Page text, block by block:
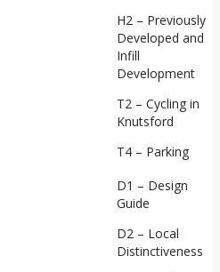
H2 – Previously
Developed and
Infill
Development
T2 – Cycling in
Knutsford
T4 – Parking
D1 – Design
Guide
D2 – Local
Distinctiveness